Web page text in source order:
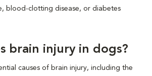
blood-clotting disease, or diabetes
brain injury in dogs?
causes of brain injury, including the